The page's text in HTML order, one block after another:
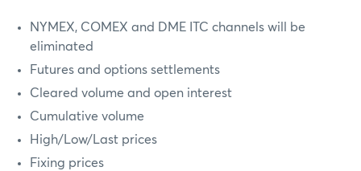
NYMEX, COMEX and DME ITC channels will be
eliminated
Futures and options settlements
Cleared volume and open interest
Cumulative volume
High/Low/Last prices
Fixing prices